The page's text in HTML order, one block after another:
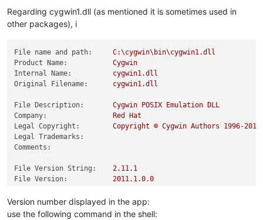
Regarding cygwin1.dll (as mentioned it is sometimes used in
other packages), i
File name and path:
C:\cygwin\bin\cygwin1.dll
Product Name:
Cygwin
Internal Name:
cygwin1.dll
Original Filename:
cygwin1.dll
File Description: Cygwin POSIX Emulation DLL
Company:
Red
Hat
Legal Copyright:
Copyright © Cygwin Authors 1996-2018
Legal Trademarks:
Comments:
File Version String: 2.11 .1
File Version:
2011.1 .0.0
Product Version:
2011.1.0.0
Version number displayed in the app:
use the following command in the shell: